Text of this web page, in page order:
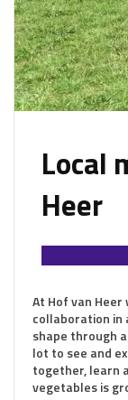
Local
Heer
At Hof van
collaboration in
shape through
lot to see and
together, learn
vegetables is